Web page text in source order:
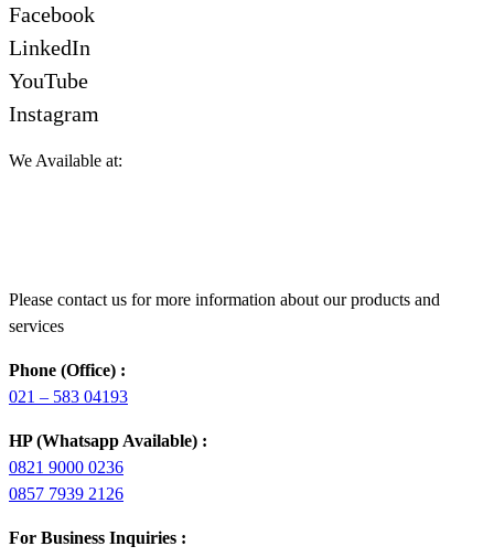
Facebook
LinkedIn
YouTube
Instagram
We Available at:
Please contact us for more information about our products and
services
Phone (Office) :
021 – 583 04193
HP (Whatsapp Available) :
0821 9000 0236
0857 7939 2126
For Business Inquiries :